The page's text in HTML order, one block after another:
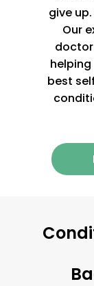
give
Our
best